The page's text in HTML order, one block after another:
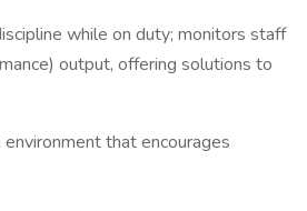
while on duty; monitors staff
output, offering solutions to
that encourages